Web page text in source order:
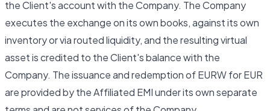
the Client's account with the Company. The Company
executes the exchange on its own books, against its own
inventory or via routed liquidity, and the resulting virtual
asset is credited to the Client's balance with the
Company. The issuance and redemption of EURW for EUR
are provided by the Affiliated EMI under its own separate